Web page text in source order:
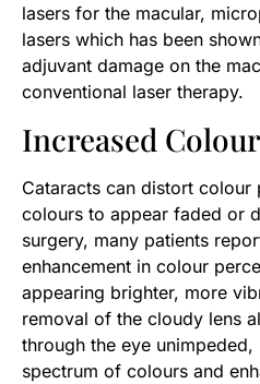
lasers for the macular,
lasers which has been
adjuvant damage on the
conventional laser therapy.
Increased
Cataracts can distort colour
colours to appear faded or
surgery, many patients
enhancement in colour
appearing brighter, more
removal of the cloudy lens
through the eye
spectrum of colours and